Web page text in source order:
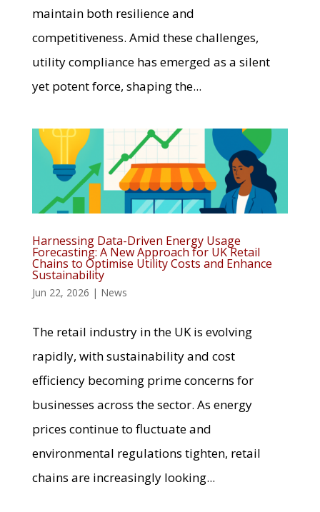
maintain both resilience and
competitiveness. Amid these challenges,
utility compliance has emerged as a silent
yet potent force, shaping the...
Harnessing Data-Driven Energy Usage
Forecasting: A New Approach for UK Retail
Chains to Optimise Utility Costs and Enhance
Sustainability
Jun 22, 2026 | News
The retail industry in the UK is evolving
rapidly, with sustainability and cost
efficiency becoming prime concerns for
businesses across the sector. As energy
prices continue to fluctuate and
environmental regulations tighten, retail
chains are increasingly looking...